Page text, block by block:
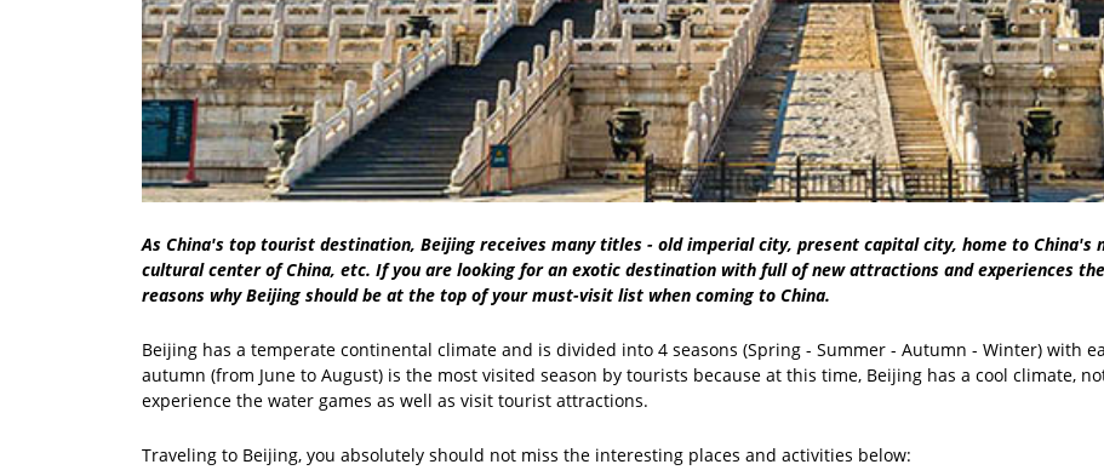
As China's top tourist destination, Beijing receives many titles - old imperial city, present capital city, home to
cultural center of China, etc. If you are looking for an exotic destination with full of new attractions and experiences
reasons why Beijing should be at the top of your must-visit list when coming to China.
Beijing has a temperate continental climate and is divided into 4 seasons (Spring - Summer - Autumn - Winter) with
autumn (from June to August) is the most visited season by tourists because at this time, Beijing has a cool climate,
experience the water games as well as visit tourist attractions.
Traveling to Beijing, you absolutely should not miss the interesting places and activities below: